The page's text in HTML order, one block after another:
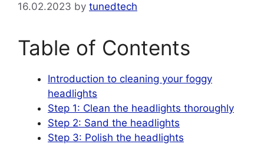
16.02.2023 by tunedtech
Table of Contents
Introduction to cleaning your foggy
headlights
Step 1: Clean the headlights thoroughly
Step 2: Sand the headlights
Step 3: Polish the headlights